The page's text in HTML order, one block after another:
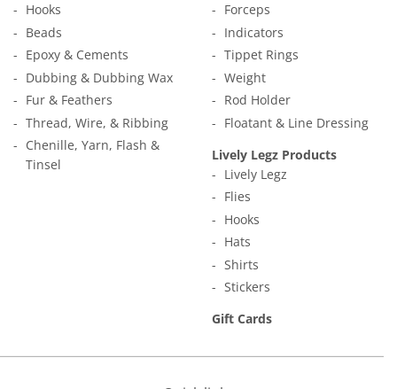
Hooks
Beads
Epoxy & Cements
Dubbing & Dubbing Wax
Fur & Feathers
Thread, Wire, & Ribbing
Chenille, Yarn, Flash &
Tinsel
Forceps
Indicators
Tippet Rings
Weight
Rod Holder
Floatant & Line Dressing
Lively Legz Products
Lively Legz
Flies
Hooks
Hats
Shirts
Stickers
Gift Cards